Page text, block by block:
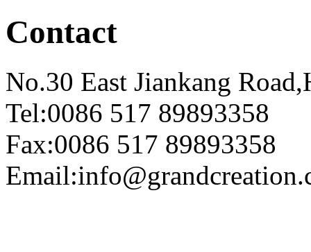
Contact
No.30 East Jiankang
Tel:0086 517 89893358
Fax:0086 517 89893358